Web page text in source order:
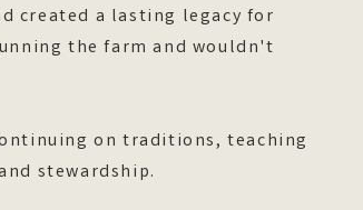
created a lasting legacy for
the farm and wouldn't
on traditions, teaching
stewardship.